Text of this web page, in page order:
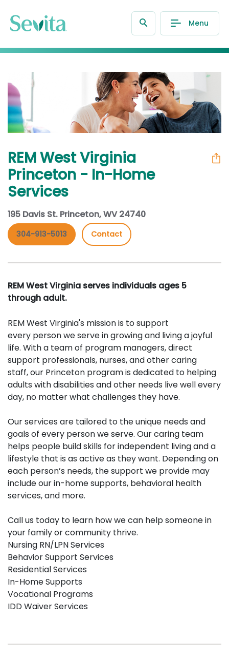
Menu
REM West Virginia
Princeton - In-Home
Services
195 Davis St. Princeton, WV 24740
304-913-5013 Contact
REM West Virginia serves individuals ages 5
through adult.
REM West Virginia's mission is to support
every person we serve in growing and living a joyful
life. With a team of program managers, direct
support professionals, nurses, and other caring
staff, our Princeton program is dedicated to helping
adults with disabilities and other needs live well every
day, no matter what challenges they have.
Our services are tailored to the unique needs and
goals of every person we serve. Our caring team
helps people build skills for independent living and a
lifestyle that is as active as they want. Depending on
each person’s needs, the support we provide may
include our in-home supports, behavioral health
services, and more.
Call us today to learn how we can help someone in
your family or community thrive.
Nursing RN/LPN Services
Behavior Support Services
Residential Services
In-Home Supports
Vocational Programs
IDD Waiver Services